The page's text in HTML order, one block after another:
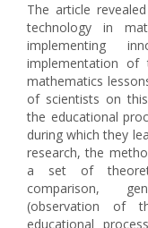
The article
technology in
implementing
implementation
mathematics
of scientists on
the educational
during which they
research, the
a set of
comparison,
(observation of
educational